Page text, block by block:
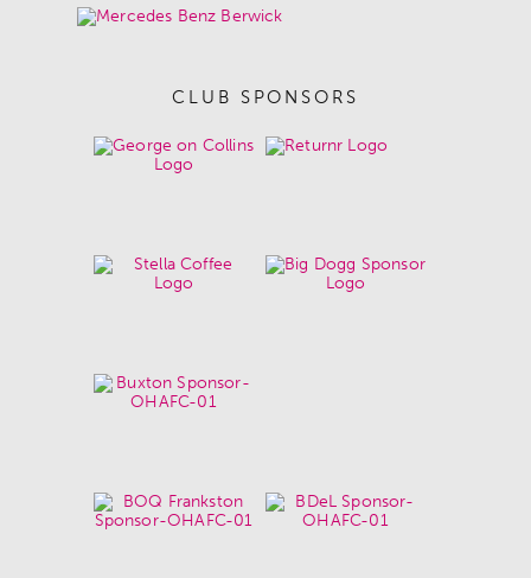
CLUB SPONSORS